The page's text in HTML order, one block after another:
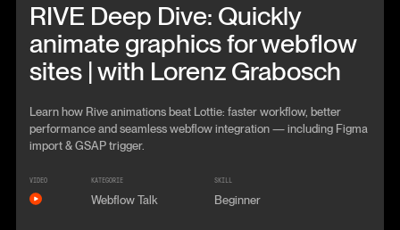
RIVE Deep Dive: Quickly
animate graphics for webflow
sites | with Lorenz Grabosch
Learn how Rive animations beat Lottie: faster workflow, better
performance and seamless webflow integration — including Figma
import & GSAP trigger.
VIDEO KATEGORIE
Webflow Talk
SKILL
Beginner